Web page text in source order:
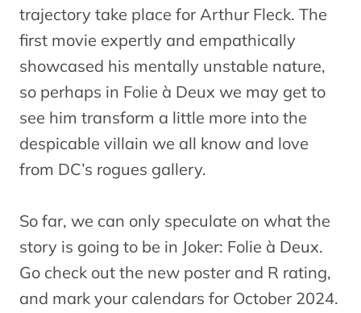
trajectory take place for Arthur Fleck. The
first movie expertly and empathically
showcased his mentally unstable nature,
so perhaps in Folie à Deux we may get to
see him transform a little more into the
despicable villain we all know and love
from DC’s rogues gallery.
So far, we can only speculate on what the
story is going to be in Joker: Folie à Deux.
Go check out the new poster and R rating,
and mark your calendars for October 2024.